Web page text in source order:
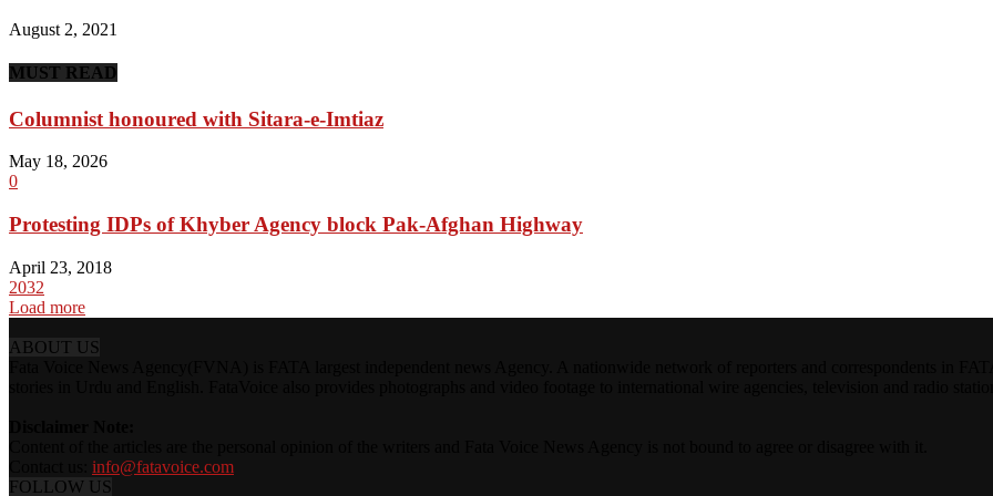
August 2, 2021
MUST READ
Columnist honoured with Sitara-e-Imtiaz
May 18, 2026
0
Protesting IDPs of Khyber Agency block Pak-Afghan Highway
April 23, 2018
2032
Load more
ABOUT US
info@fatavoice.com
FOLLOW US